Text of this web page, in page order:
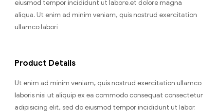
eiusmod tempor incididunt ut labore.et dolore magna
aliqua. Ut enim ad minim veniam, quis nostrud exercitation
ullamco labori
Product Details
Ut enim ad minim veniam, quis nostrud exercitation ullamco
laboris nisi ut aliquip ex ea commodo consequat consectetur
adipisicing elit, sed do eiusmod tempor incididunt ut labor.